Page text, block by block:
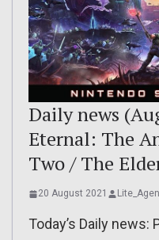
Daily news
Eternal: The
Two / The
20 August 2021
Today’s Daily